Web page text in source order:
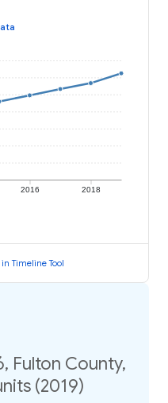
2016 2018
in Timeline Tool
Fulton County,
(2019)